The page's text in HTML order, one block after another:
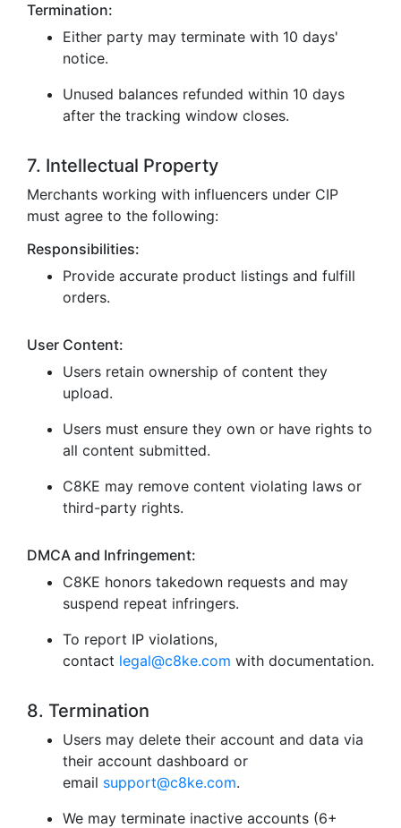
Termination:
Either party may terminate with 10 days'
notice.
Unused balances refunded within 10 days
after the tracking window closes.
7. Intellectual Property
Merchants working with influencers under CIP
must agree to the following:
Responsibilities:
Provide accurate product listings and fulfill
orders.
User Content:
Users retain ownership of content they
upload.
Users must ensure they own or have rights to
all content submitted.
C8KE may remove content violating laws or
third-party rights.
DMCA and Infringement:
C8KE honors takedown requests and may
suspend repeat infringers.
To report IP violations,
contact legal@c8ke.com with documentation.
8. Termination
Users may delete their account and data via
their account dashboard or
email support@c8ke.com.
We may terminate inactive accounts (6+